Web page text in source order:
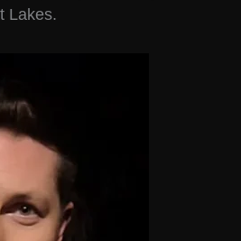
Lakes.